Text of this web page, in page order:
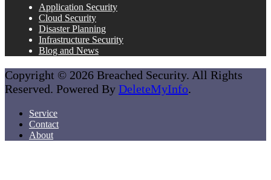
Application Security
Cloud Security
Disaster Planning
Infrastructure Security
Blog and News
Copyright © 2026 Breached Security. All Rights
Reserved. Powered By DeleteMyInfo.
Service
Contact
About